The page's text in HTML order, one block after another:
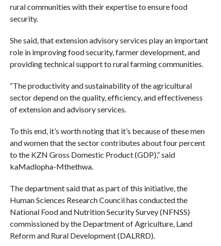
rural communities with their expertise to ensure food
security.
She said, that extension advisory services play an important
role in improving food security, farmer development, and
providing technical support to rural farming communities.
“The productivity and sustainability of the agricultural
sector depend on the quality, efficiency, and effectiveness
of extension and advisory services.
To this end, it’s worth noting that it’s because of these men
and women that the sector contributes about four percent
to the KZN Gross Domestic Product (GDP),” said
kaMadlopha-Mthethwa.
The department said that as part of this initiative, the
Human Sciences Research Council has conducted the
National Food and Nutrition Security Survey (NFNSS)
commissioned by the Department of Agriculture, Land
Reform and Rural Development (DALRRD).